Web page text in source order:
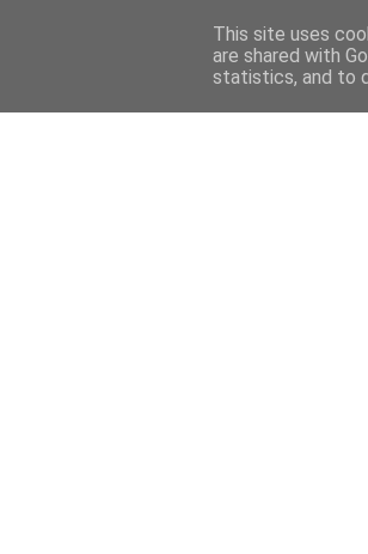
This site uses
are shared with
statistics, and to